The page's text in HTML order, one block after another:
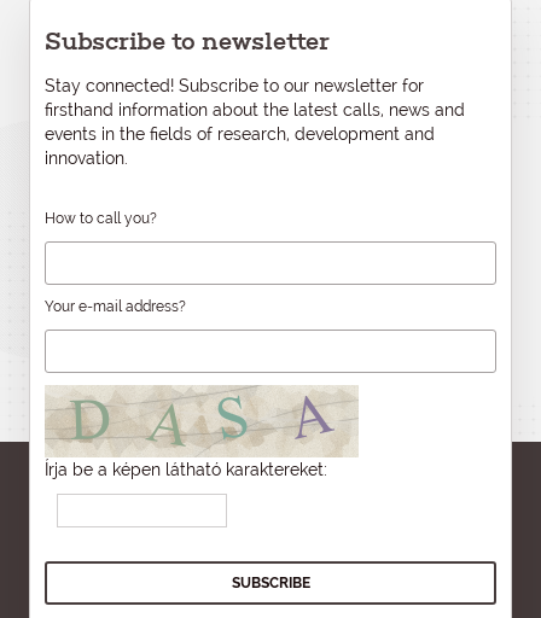
Subscribe to newsletter
Stay connected! Subscribe to our newsletter for
firsthand information about the latest calls, news and
events in the fields of research, development and
innovation.
How to call you?
Your e-mail address?
Írja be a képen látható karaktereket: